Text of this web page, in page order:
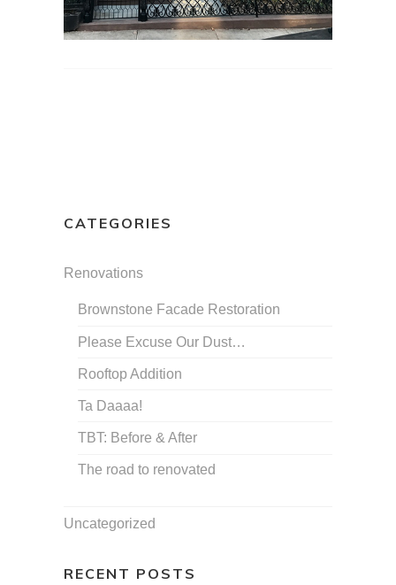
CATEGORIES
Renovations
Brownstone Facade Restoration
Please Excuse Our Dust…
Rooftop Addition
Ta Daaaa!
TBT: Before & After
The road to renovated
Uncategorized
RECENT POSTS